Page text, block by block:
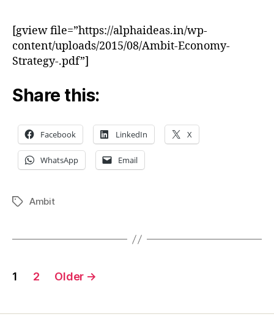
[gview file=”https://alphaideas.in/wp-
content/uploads/2015/08/Ambit-Economy-
Strategy-.pdf”]
Share this:
Facebook LinkedIn X
WhatsApp Email
TagsAmbit
Posts
1 2 Older →